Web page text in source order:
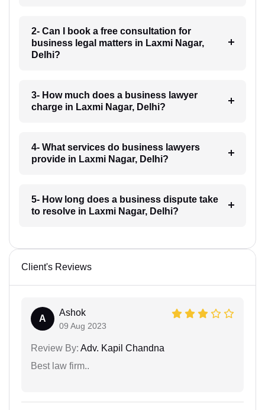
2- Can I book a free consultation for
business legal matters in Laxmi Nagar,
Delhi?
3- How much does a business lawyer
charge in Laxmi Nagar, Delhi?
4- What services do business lawyers
provide in Laxmi Nagar, Delhi?
5- How long does a business dispute take
to resolve in Laxmi Nagar, Delhi?
Client's Reviews
A
Ashok
09 Aug 2023
Review By: Adv. Kapil Chandna
Best law firm..